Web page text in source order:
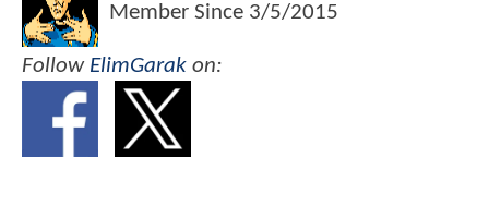
Member Since 3/5/2015
Follow ElimGarak on: